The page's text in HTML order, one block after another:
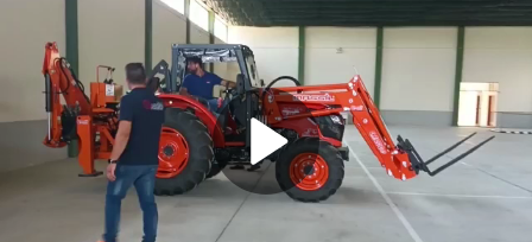
Play
Video